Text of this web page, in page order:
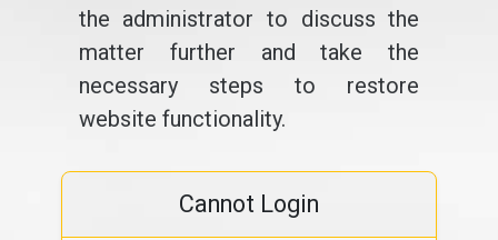
the administrator to discuss the
matter further and take the
necessary steps to restore
website functionality.
Cannot Login